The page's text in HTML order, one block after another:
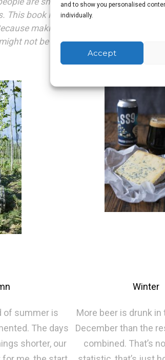
and to show you personalised
individually.
Accept
This book is dedicated to these
making a connection between
not be a thing, but wouldn’t it be
of summer is
The days
shorter, our
Winter
More beer is drunk
December than the
combined. That’s